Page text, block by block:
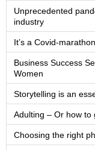
Unprecedented
industry
It’s a Covid-marathon
Business Success
Women
Storytelling is an
Adulting – Or how to
Choosing the right